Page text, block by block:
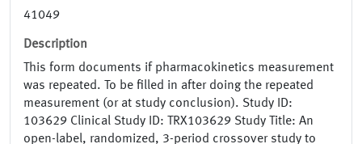
41049
Description
This form documents if pharmacokinetics measurement
was repeated. To be filled in after doing the repeated
measurement (or at study conclusion). Study ID:
103629 Clinical Study ID: TRX103629 Study Title: An
open-label, randomized, 3-period crossover study to